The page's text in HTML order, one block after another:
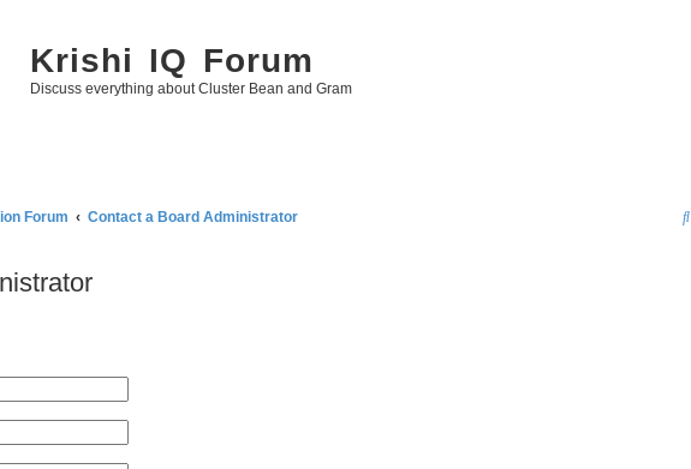
Krishi IQ Forum
Discuss everything about Cluster Bean and Gram
Forum Contact a Board Administrator
S